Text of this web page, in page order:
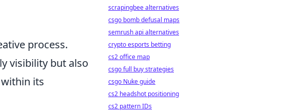
process.
visibility but also
its
scrapingbee alternatives
csgo bomb defusal maps
semrush api alternatives
crypto esports betting
cs2 office map
csgo full buy strategies
csgo Nuke guide
cs2 headshot positioning
cs2 pattern IDs